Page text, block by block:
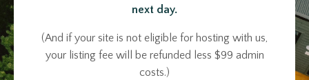
next day.
(And if your site is not eligible for hosting with us,
your listing fee will be refunded less $99 admin
costs.)